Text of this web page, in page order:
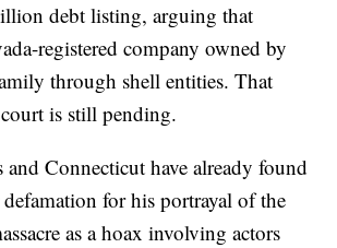
debt listing, arguing that
registered company owned by
through shell entities. That
is still pending.
and Connecticut have already found
for his portrayal of the
as a hoax involving actors